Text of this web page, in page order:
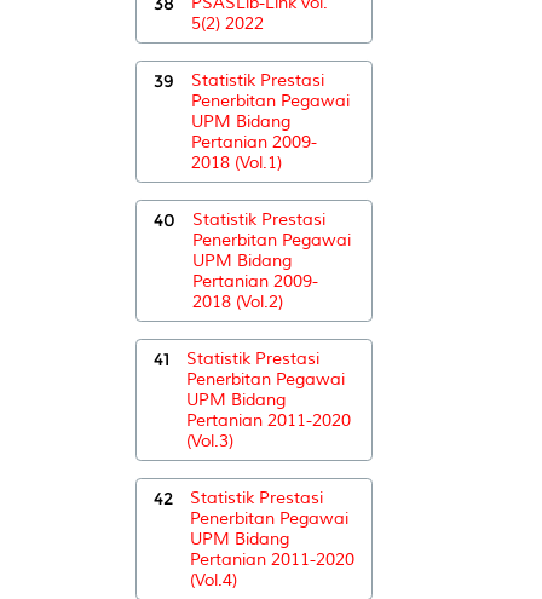
5(2) 2022
39
Statistik Prestasi
Penerbitan Pegawai
UPM Bidang
Pertanian 2009-
2018 (Vol.1)
40
Statistik Prestasi
Penerbitan Pegawai
UPM Bidang
Pertanian 2009-
2018 (Vol.2)
41
Statistik Prestasi
Penerbitan Pegawai
UPM Bidang
Pertanian 2011-2020
(Vol.3)
42
Statistik Prestasi
Penerbitan Pegawai
UPM Bidang
Pertanian 2011-2020
(Vol.4)